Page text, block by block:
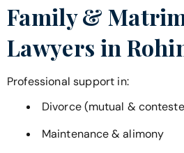
Family &
Lawyers in
Professional support in:
Divorce (mutual &
Maintenance & alimony